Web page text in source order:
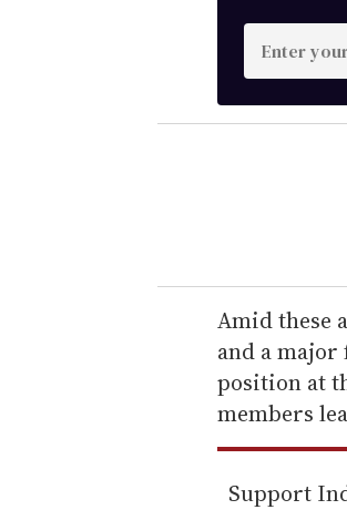
n
t
e
r
e
m
a
i
l
Amid these
and a
position at
members
Support